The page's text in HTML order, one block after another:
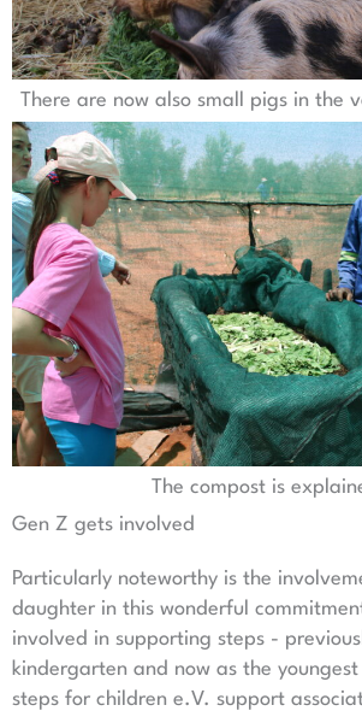
There are now also small pigs in the
The compost is
Gen Z gets involved
Particularly noteworthy is the
daughter in this wonderful
involved in supporting steps -
kindergarten and now as the
steps for children e.V. support